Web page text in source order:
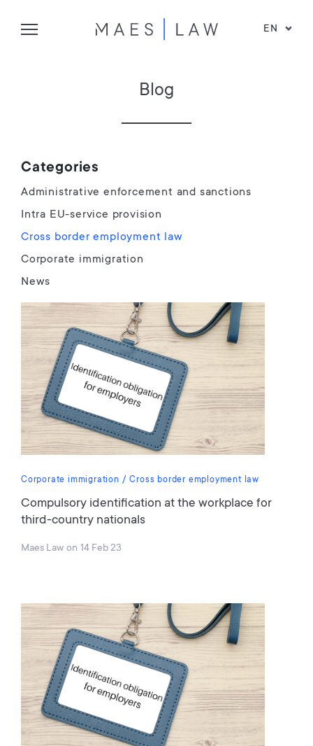
EN
Blog
Categories
Administrative enforcement and sanctions
Intra EU-service provision
Cross border employment law
Corporate immigration
News
Corporate immigration Cross border employment law
Compulsory identification at the workplace for
third-country nationals
Maes Law on 14 Feb 23